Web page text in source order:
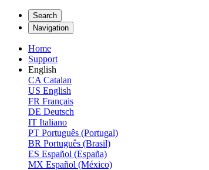
Search
Navigation
Home
Support
English
CA Catalan
US English
FR Français
DE Deutsch
IT Italiano
PT Português (Portugal)
BR Português (Brasil)
ES Español (España)
MX Español (México)